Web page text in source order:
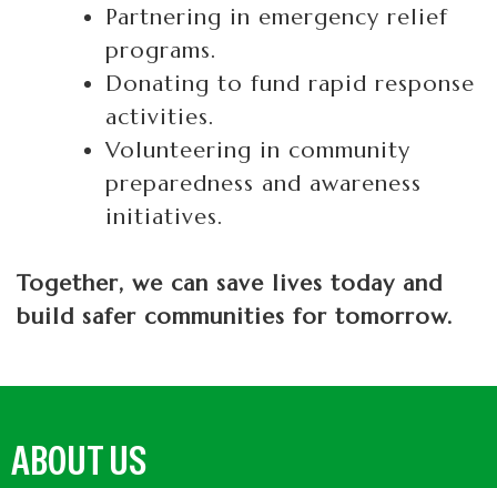
Partnering in emergency relief
programs.
Donating to fund rapid response
activities.
Volunteering in community
preparedness and awareness
initiatives.
Together, we can save lives today and
build safer communities for tomorrow.
ABOUT US